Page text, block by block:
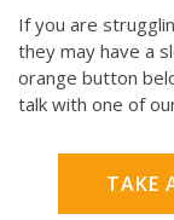
If you are
they may have a
orange button
talk with one of
TAKE